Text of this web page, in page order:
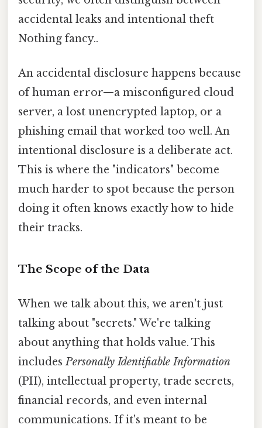
accidental leaks and intentional theft
Nothing fancy..
An accidental disclosure happens because
of human error—a misconfigured cloud
server, a lost unencrypted laptop, or a
phishing email that worked too well. An
intentional disclosure is a deliberate act.
This is where the "indicators" become
much harder to spot because the person
doing it often knows exactly how to hide
their tracks.
The Scope of the Data
When we talk about this, we aren't just
talking about "secrets." We're talking
about anything that holds value. This
includesPersonally Identifiable Information
(PII), intellectual property, trade secrets,
financial records, and even internal
communications. If it's meant to be